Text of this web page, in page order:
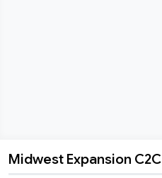
Midwest Expansion